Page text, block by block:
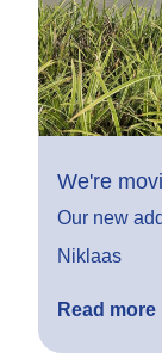
We're
Our new
Niklaas
Read more